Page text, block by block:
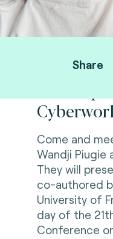
Share
Come and
Wandji Piugie
They will
co-authored
University of
day of the
Conference